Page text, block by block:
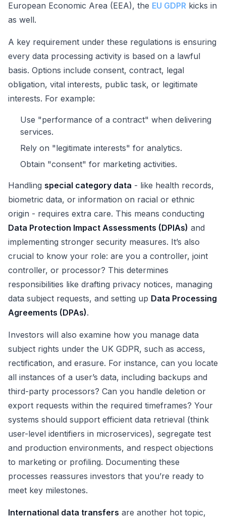
European Economic Area (EEA), the EU GDPR kicks in
as well.
A key requirement under these regulations is ensuring
every data processing activity is based on a lawful
basis. Options include consent, contract, legal
obligation, vital interests, public task, or legitimate
interests. For example:
Use "performance of a contract" when delivering
services.
Rely on "legitimate interests" for analytics.
Obtain "consent" for marketing activities.
Handling special category data - like health records,
biometric data, or information on racial or ethnic
origin - requires extra care. This means conducting
Data Protection Impact Assessments (DPIAs) and
implementing stronger security measures. It’s also
crucial to know your role: are you a controller, joint
controller, or processor? This determines
responsibilities like drafting privacy notices, managing
data subject requests, and setting up Data Processing
Agreements (DPAs).
Investors will also examine how you manage data
subject rights under the UK GDPR, such as access,
rectification, and erasure. For instance, can you locate
all instances of a user’s data, including backups and
third-party processors? Can you handle deletion or
export requests within the required timeframes? Your
systems should support efficient data retrieval (think
user-level identifiers in microservices), segregate test
and production environments, and respect objections
to marketing or profiling. Documenting these
processes reassures investors that you’re ready to
meet key milestones.
International data transfers are another hot topic,